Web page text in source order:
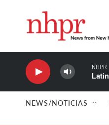
NHPR
NEWS/NOTICIAS